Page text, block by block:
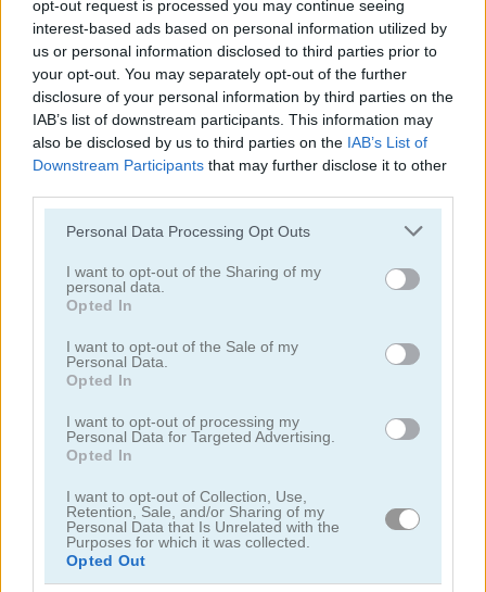
opt-out request is processed you may continue seeing
interest-based ads based on personal information utilized by
us or personal information disclosed to third parties prior to
your opt-out. You may separately opt-out of the further
disclosure of your personal information by third parties on the
IAB’s list of downstream participants. This information may
also be disclosed by us to third parties on the IAB’s List of
Downstream Participants that may further disclose it to other
Please note that this website/app uses one or more Google
not limited to your visit or usage behaviour. You may click to
grant or deny consent to Google and its third-party tags to
use your data for below specified purposes in below Google
consent section.
Personal Data Processing Opt Outs
I want to opt-out of the Sharing of my
personal data.
Opted In
I want to opt-out of the Sale of my
Personal Data.
Opted In
I want to opt-out of processing my
Personal Data for Targeted Advertising.
Opted In
I want to opt-out of Collection, Use,
Retention, Sale, and/or Sharing of my
Personal Data that Is Unrelated with the
Purposes for which it was collected.
Opted Out
Geometry Arrow 2 Fast Ball Jump
Going Balls Adventure 2
5
Jump or Die Squid Candy Challenge